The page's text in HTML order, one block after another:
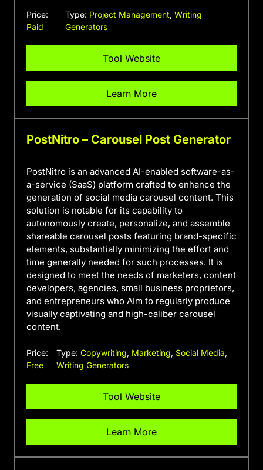
Price:
Paid
Type: Project Management,Writing
Generators
Tool Website
Learn More
PostNitro – Carousel Post Generator
PostNitro is an advanced AI-enabled software-as-
a-service (SaaS) platform crafted to enhance the
generation of social media carousel content. This
solution is notable for its capability to
autonomously create, personalize, and assemble
shareable carousel posts featuring brand-specific
elements, substantially minimizing the effort and
time generally needed for such processes. It is
designed to meet the needs of marketers, content
developers, agencies, small business proprietors,
and entrepreneurs who AIm to regularly produce
visually captivating and high-caliber carousel
content.
Price:
Free
Type:Copywriting, Marketing, Social Media,
Writing Generators
Tool Website
Learn More